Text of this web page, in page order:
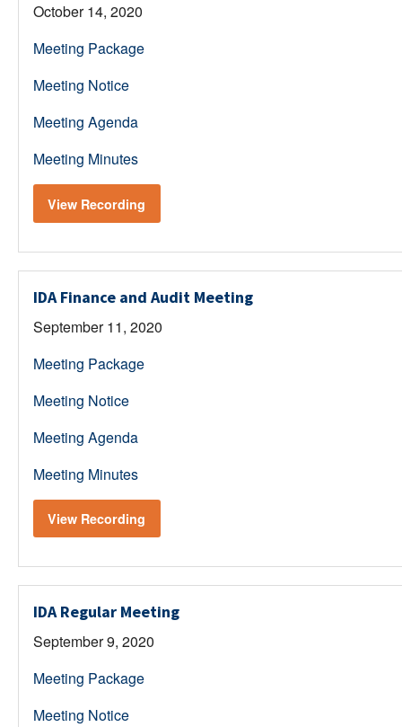
October 14, 2020
Meeting Package
Meeting Notice
Meeting Agenda
Meeting Minutes
View Recording
IDA Finance and Audit Meeting
September 11, 2020
Meeting Package
Meeting Notice
Meeting Agenda
Meeting Minutes
View Recording
IDA Regular Meeting
September 9, 2020
Meeting Package
Meeting Notice